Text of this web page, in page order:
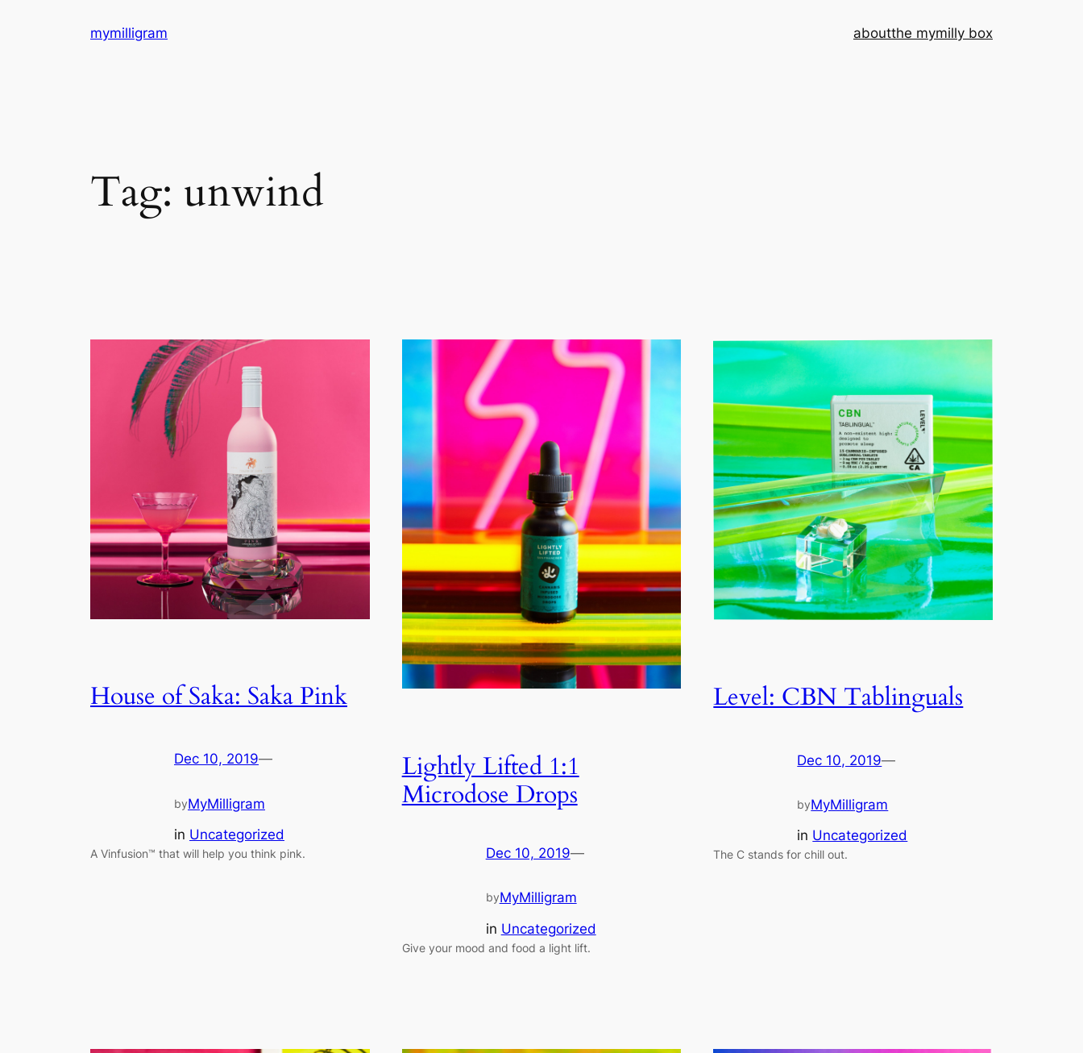
mymilligram aboutthe mymilly box
Tag: unwind
House of Saka: Saka Pink
Dec 10, 2019—
byMyMilligram
in Uncategorized
A Vinfusion™ that will help you think pink.
Lightly Lifted 1:1
Microdose Drops
Dec 10, 2019—
byMyMilligram
in Uncategorized
Give your mood and food a light lift.
Level: CBN Tablinguals
Dec 10, 2019—
byMyMilligram
in Uncategorized
The C stands for chill out.